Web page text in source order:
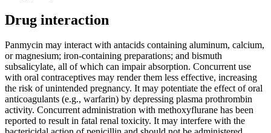
Drug interaction
Panmycin may interact with antacids containing aluminum, calcium,
or magnesium; iron-containing preparations; and bismuth
subsalicylate, all of which can impair absorption. Concurrent use
with oral contraceptives may render them less effective, increasing
the risk of unintended pregnancy. It may potentiate the effect of oral
anticoagulants (e.g., warfarin) by depressing plasma prothrombin
activity. Concurrent administration with methoxyflurane has been
reported to result in fatal renal toxicity. It may interfere with the